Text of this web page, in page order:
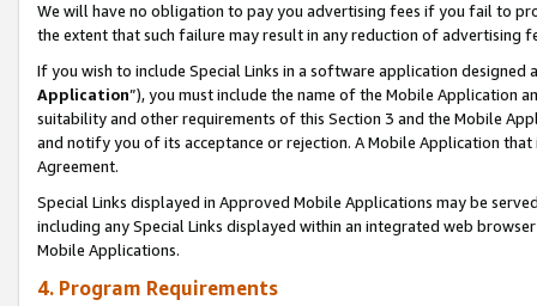
We will have no obligation to pay you advertising fees if you fail to
the extent that such failure may result in any reduction of advertising
If you wish to include Special Links in a software application
Application”), you must include the name of the Mobile Application
suitability and other requirements of this Section 3 and the Mobile
and notify you of its acceptance or rejection. A Mobile Application
Agreement.
Special Links displayed in Approved Mobile Applications may be
including any Special Links displayed within an integrated web
Mobile Applications.
4. Program Requirements